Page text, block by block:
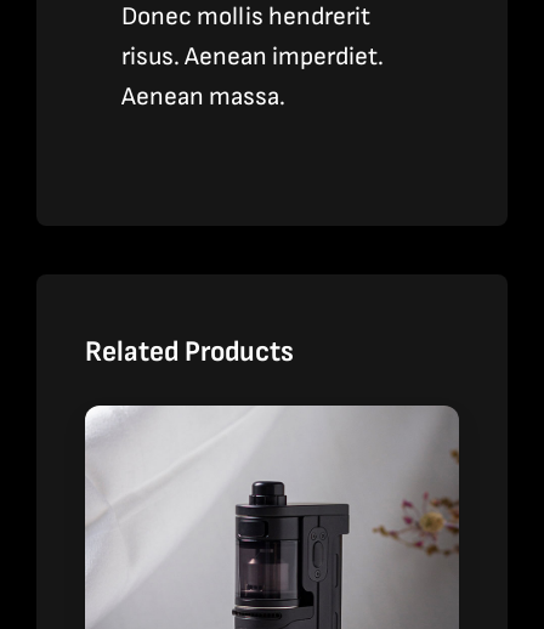
Donec mollis hendrerit
risus. Aenean imperdiet.
Aenean massa.
Related Products